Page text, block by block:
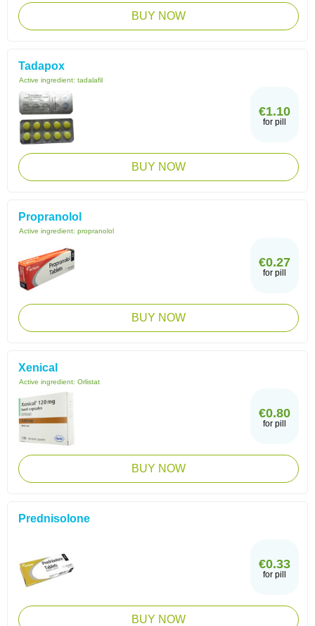
BUY NOW
Tadapox
Active ingredient: tadalafil
€1.10
for pill
BUY NOW
Propranolol
Active ingredient: propranolol
€0.27
for pill
BUY NOW
Xenical
Active ingredient: Orlistat
€0.80
for pill
BUY NOW
Prednisolone
€0.33
for pill
BUY NOW